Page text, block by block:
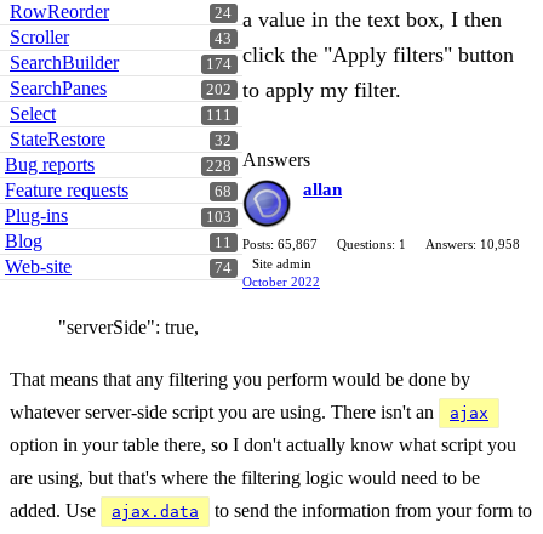
24
RowReorder
43
Scroller
174
SearchBuilder
202
SearchPanes
111
Select
32
StateRestore
228
Bug reports
68
Feature requests
103
Plug-ins
11
Blog
74
Web-site
a value in the text box, I then
click the "Apply filters" button
to apply my filter.
Answers
allan
Posts: 65,867 Questions: 1
Answers: 10,958
Site admin
October 2022
"serverSide": true,
That means that any filtering you perform would be done by
whatever server-side script you are using. There isn't an
ajax
option in your table there, so I don't actually know what script you
are using, but that's where the filtering logic would need to be
added. Use
ajax.data
to send the information from your form to